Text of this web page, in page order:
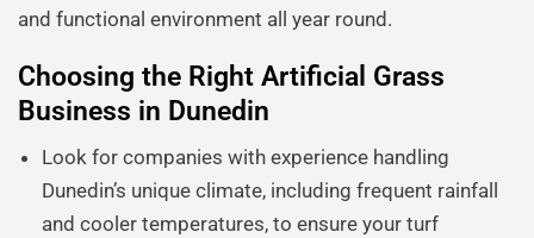
and functional environment all year round.
Choosing the Right Artificial Grass
Business in Dunedin
Look for companies with experience handling
Dunedin’s unique climate, including frequent rainfall
and cooler temperatures, to ensure your turf